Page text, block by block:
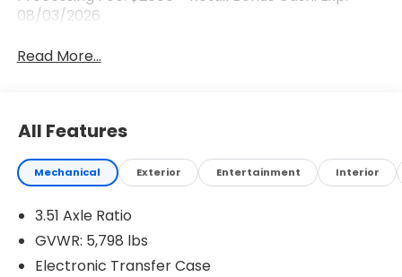
08/03/2026
Read More...
All Features
Mechanical Exterior Entertainment Interior
3.51 Axle Ratio
GVWR: 5,798 lbs
Electronic Transfer Case